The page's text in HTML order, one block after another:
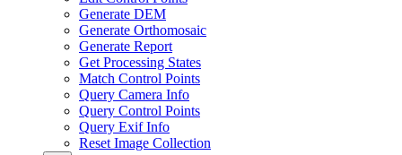
Generate DEM
Generate Orthomosaic
Generate Report
Get Processing States
Match Control Points
Query Camera Info
Query Control Points
Query Exif Info
Reset Image Collection